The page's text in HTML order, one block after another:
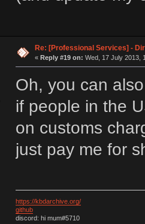
Re: [Professional Services] -
« Reply #19 on: Wed, 17 July 2013,
Oh, you can
if people in the
on customs
just pay me for
https://kbdarchive.org/
github
discord: hi mum#5710